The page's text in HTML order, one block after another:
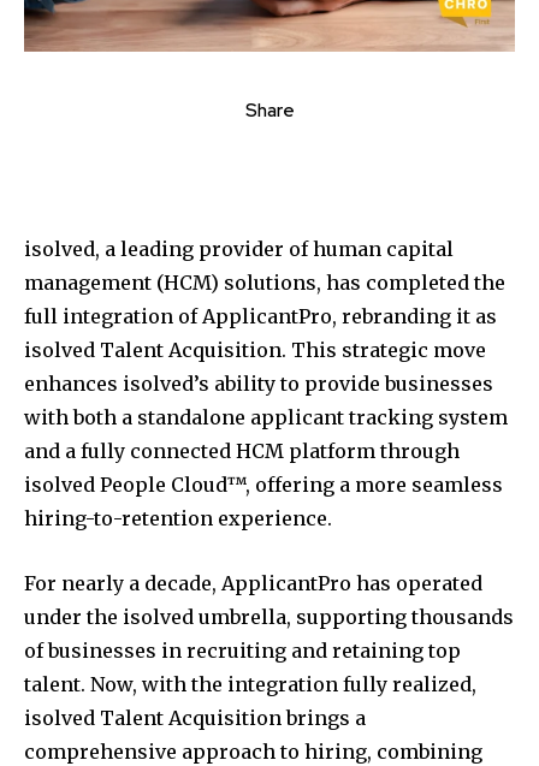
Share
isolved, a leading provider of human capital
management (HCM) solutions, has completed the
full integration of ApplicantPro, rebranding it as
isolved Talent Acquisition. This strategic move
enhances isolved’s ability to provide businesses
with both a standalone applicant tracking system
and a fully connected HCM platform through
isolved People Cloud™, offering a more seamless
hiring-to-retention experience.
For nearly a decade, ApplicantPro has operated
under the isolved umbrella, supporting thousands
of businesses in recruiting and retaining top
talent. Now, with the integration fully realized,
isolved Talent Acquisition brings a
comprehensive approach to hiring, combining